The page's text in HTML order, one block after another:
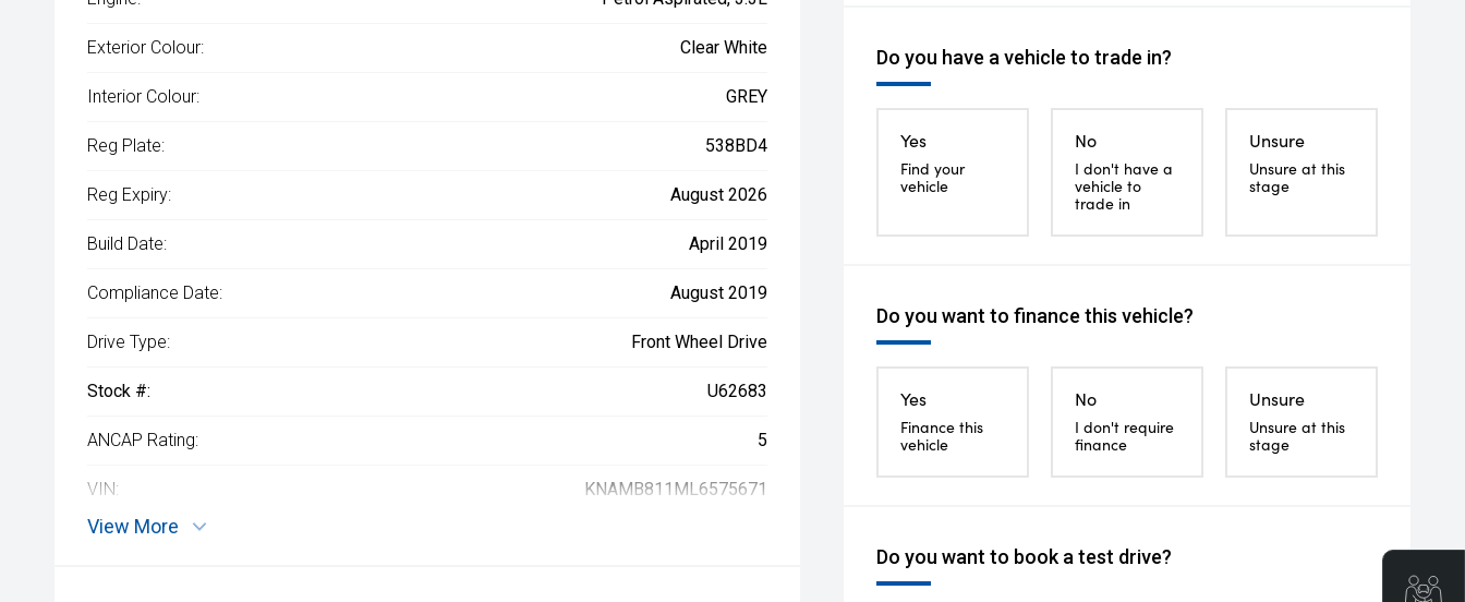
Do you have a vehicle to trade in?
Yes
Find your
vehicle
No
I don't have a
vehicle to
trade in
Unsure
Unsure at this
stage
Do you want to finance this vehicle?
Yes
Finance this
vehicle
No
I don't require
finance
Unsure
Unsure at this
stage
Do you want to book a test drive?
Exterior Colour: Clear White
Interior Colour: GREY
Reg Plate: 538BD4
Reg Expiry: August 2026
Build Date: April 2019
Compliance Date: August 2019
Drive Type: Front Wheel Drive
Stock #: U62683
ANCAP Rating: 5
VIN: KNAMB811ML6575671
View More